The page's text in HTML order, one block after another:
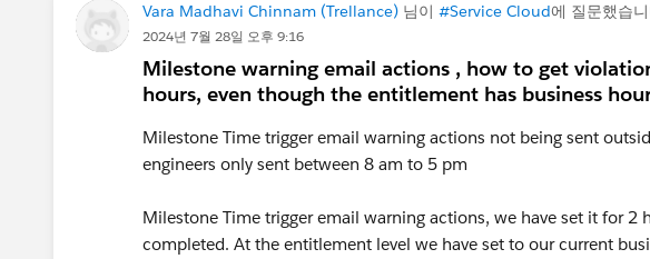
Vara Madhavi Chinnam (Trellance) 님이 #Service Cloud에 질문했습
2024년 7월 28일 오후 9:16
Milestone warning email actions , how to get
hours, even though the entitlement has business
Milestone Time trigger email warning actions not being sent
engineers only sent between 8 am to 5 pm
Milestone Time trigger email warning actions, we have set it for 2
completed. At the entitlement level we have set to our current